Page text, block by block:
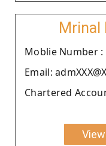
Mrinal
Moblie Number :
Email:
Chartered